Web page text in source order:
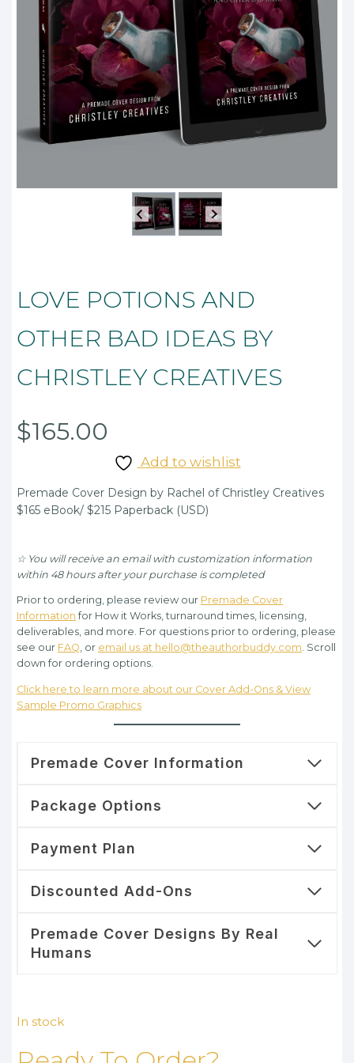
LOVE POTIONS AND
OTHER BAD IDEAS BY
CHRISTLEY CREATIVES
$165.00
Add to wishlist
Premade Cover Design by Rachel of Christley Creatives
$165 eBook/ $215 Paperback (USD)
☆ You will receive an email with customization information
within 48 hours after your purchase is completed
Prior to ordering, please review our Premade Cover
Information for How it Works, turnaround times, licensing,
deliverables, and more. For questions prior to ordering, please
see our FAQ, or email us at hello@theauthorbuddy.com. Scroll
down for ordering options.
Click here to learn more about our Cover Add-Ons & View
Sample Promo Graphics
Premade Cover Information
Package Options
Payment Plan
Discounted Add-Ons
Premade Cover Designs By Real
Humans
In stock